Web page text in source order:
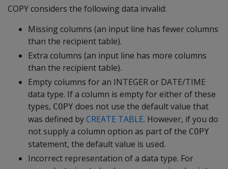
COPY considers the following data invalid:
Missing columns (an input line has fewer columns
than the recipient table).
Extra columns (an input line has more columns
than the recipient table).
Empty columns for an INTEGER or DATE/TIME
data type. If a column is empty for either of these
types, COPY does not use the default value that
was defined byCREATE TABLE. However, if you do
not supply a column option as part of the COPY
statement, the default value is used.
Incorrect representation of a data type. For